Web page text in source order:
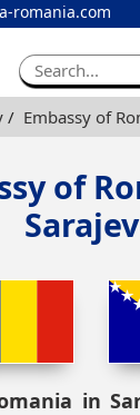
romania.com
Embassy of
of
in